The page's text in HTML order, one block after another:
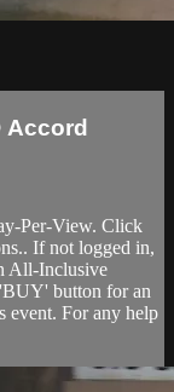
Accord
Per-View. Click
If not logged in,
All-Inclusive
button for an
event. For any help